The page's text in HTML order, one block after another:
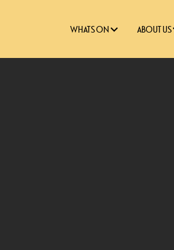
WHATS ON ABOUT US